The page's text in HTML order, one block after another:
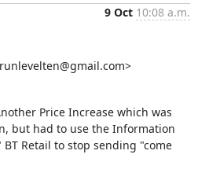
9 Oct 10:08 a.m.
Price Increase which was
but had to use the Information
Retail to stop sending "come